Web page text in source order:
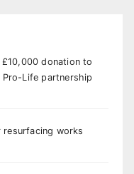
donation to
Pro-Life partnership
works